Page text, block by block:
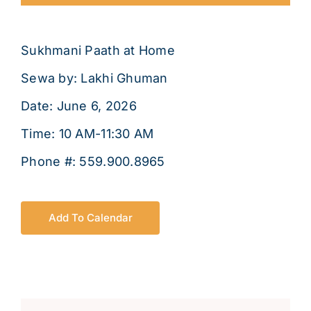
About
Sukhmani Paath at Home
Sewa by: Lakhi Ghuman
Date: June 6, 2026
Time: 10 AM-11:30 AM
Phone #: 559.900.8965
Add To Calendar